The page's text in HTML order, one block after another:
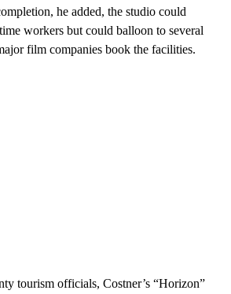
he added, the studio could
workers but could balloon to several
film companies book the facilities.
tourism officials, Costner’s “Horizon”